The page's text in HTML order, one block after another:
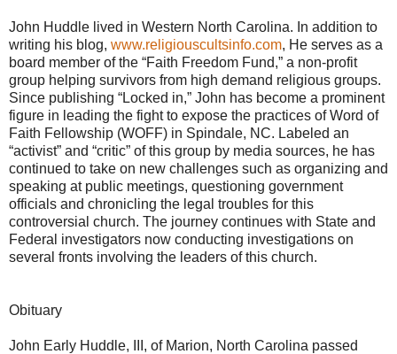
John Huddle lived in Western North Carolina. In addition to
writing his blog, www.religiouscultsinfo.com, He serves as a
board member of the “Faith Freedom Fund,” a non-profit
group helping survivors from high demand religious groups.
Since publishing “Locked in,” John has become a prominent
figure in leading the fight to expose the practices of Word of
Faith Fellowship (WOFF) in Spindale, NC. Labeled an
“activist” and “critic” of this group by media sources, he has
continued to take on new challenges such as organizing and
speaking at public meetings, questioning government
officials and chronicling the legal troubles for this
controversial church. The journey continues with State and
Federal investigators now conducting investigations on
several fronts involving the leaders of this church.
Obituary
John Early Huddle, III, of Marion, North Carolina passed